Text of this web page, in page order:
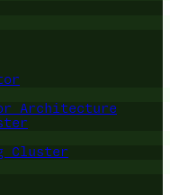
Architecture
Cluster